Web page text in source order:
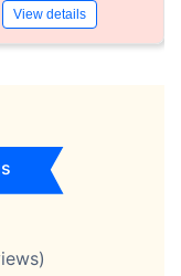
View details